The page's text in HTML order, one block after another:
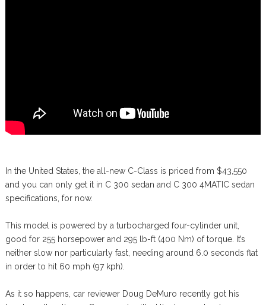
In the United States, the all-new C-Class is priced from $43,550
and you can only get it in C 300 sedan and C 300 4MATIC sedan
specifications, for now.
This model is powered by a turbocharged four-cylinder unit,
good for 255 horsepower and 295 lb-ft (400 Nm) of torque. It’s
neither slow nor particularly fast, needing around 6.0 seconds flat
in order to hit 60 mph (97 kph).
As it so happens, car reviewer Doug DeMuro recently got his